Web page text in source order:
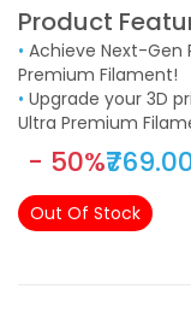
Product
•
Premium Filament!
•
Ultra Premium
performance, high
Manufactured with
filament (±0.02mm
printing for
- 50%
Out Of Stock